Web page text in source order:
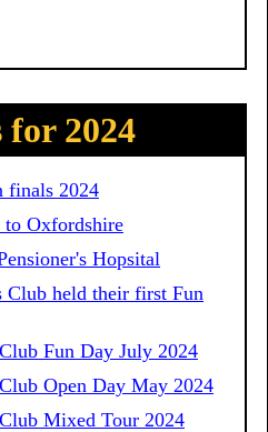
for 2024
finals 2024
to Oxfordshire
Hopsital
Club held their first Fun
Fun Day July 2024
Open Day May 2024
Mixed Tour 2024